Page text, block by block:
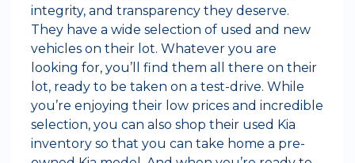
integrity, and transparency they deserve.
They have a wide selection of used and new
vehicles on their lot. Whatever you are
looking for, you’ll find them all there on their
lot, ready to be taken on a test-drive. While
you’re enjoying their low prices and incredible
selection, you can also shop their used Kia
inventory so that you can take home a pre-